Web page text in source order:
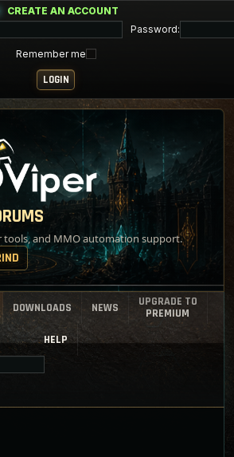
CREATE AN ACCOUNT
Password:
Remember me
tools, and MMO automation support.
DOWNLOADS NEWS
UPGRADE TO
PREMIUM
HELP